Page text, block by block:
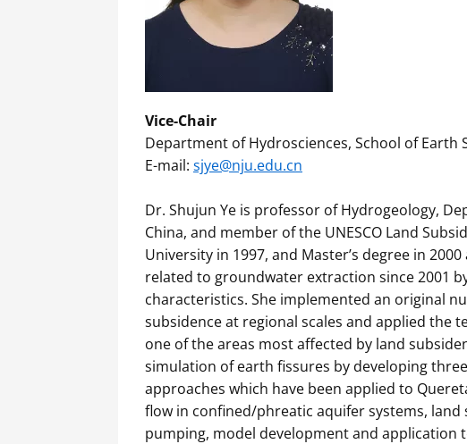
Vice-Chair
Department of Hydrosciences, School of Earth
E-mail: sjye@nju.edu.cn
Dr. Shujun Ye is professor of Hydrogeology,
China, and member of the UNESCO Land
University in 1997, and Master’s degree in
related to groundwater extraction since 2001
characteristics. She implemented an original
subsidence at regional scales and applied the
one of the areas most affected by land
simulation of earth fissures by developing
approaches which have been applied to
flow in confined/phreatic aquifer systems,
pumping, model development and application